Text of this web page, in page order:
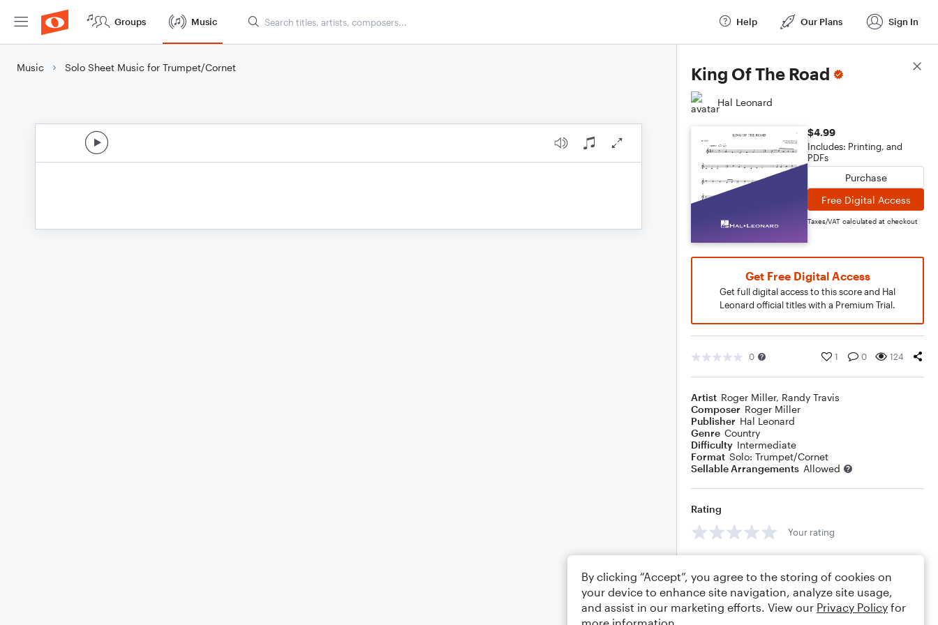
Groups Music Help Our Plans Sign In
Music Solo Sheet Music for Trumpet/Cornet King Of The Road
Hal Leonard
$4.99
Includes: Printing, and
PDFs
Purchase
Free Digital Access
Taxes/VAT calculated at checkout
Get Free Digital Access
Get full digital access to this score and Hal
Leonard official titles with a Premium Trial.
0 1 0 124
Artist Roger Miller, Randy Travis
Composer Roger Miller
Publisher Hal Leonard
Genre Country
Difficulty Intermediate
Format Solo: Trumpet/Cornet
Sellable Arrangements Allowed
Rating
Your rating
Score Details
By clicking “Accept”, you agree to the storing of cookies on
your device to enhance site navigation, analyze site usage,
and assist in our marketing efforts. View our Privacy Policy for